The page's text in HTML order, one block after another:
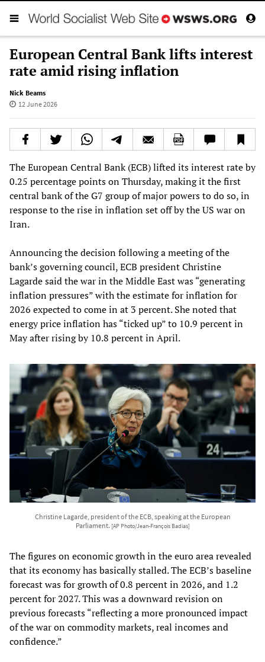
European Central Bank lifts interest
rate amid rising inflation
Nick Beams
12 June 2026
The European Central Bank (ECB) lifted its interest rate by
0.25 percentage points on Thursday, making it the first
central bank of the G7 group of major powers to do so, in
response to the rise in inflation set off by the US war on
Iran.
Announcing the decision following a meeting of the
bank’s governing council, ECB president Christine
Lagarde said the war in the Middle East was “generating
inflation pressures” with the estimate for inflation for
2026 expected to come in at 3 percent. She noted that
energy price inflation has “ticked up” to 10.9 percent in
May after rising by 10.8 percent in April.
Christine Lagarde, president of the ECB, speaking at the European
Parliament. [AP Photo/Jean-François Badias]
The figures on economic growth in the euro area revealed
that its economy has basically stalled. The ECB’s baseline
forecast was for growth of 0.8 percent in 2026, and 1.2
percent for 2027. This was a downward revision on
previous forecasts “reflecting a more pronounced impact
of the war on commodity markets, real incomes and
confidence.”